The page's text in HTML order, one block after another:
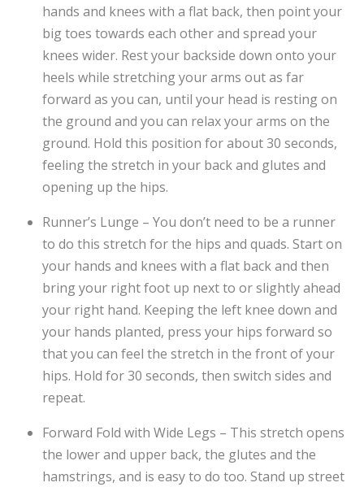
hands and knees with a flat back, then point your
big toes towards each other and spread your
knees wider. Rest your backside down onto your
heels while stretching your arms out as far
forward as you can, until your head is resting on
the ground and you can relax your arms on the
ground. Hold this position for about 30 seconds,
feeling the stretch in your back and glutes and
opening up the hips.
Runner’s Lunge – You don’t need to be a runner
to do this stretch for the hips and quads. Start on
your hands and knees with a flat back and then
bring your right foot up next to or slightly ahead
your right hand. Keeping the left knee down and
your hands planted, press your hips forward so
that you can feel the stretch in the front of your
hips. Hold for 30 seconds, then switch sides and
repeat.
Forward Fold with Wide Legs – This stretch opens
the lower and upper back, the glutes and the
hamstrings, and is easy to do too. Stand up street